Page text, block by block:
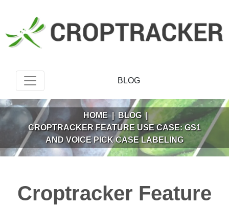
BLOG
HOME | BLOG |
CROPTRACKER FEATURE USE CASE: GS1
AND VOICE PICK CASE LABELING
Croptracker Feature